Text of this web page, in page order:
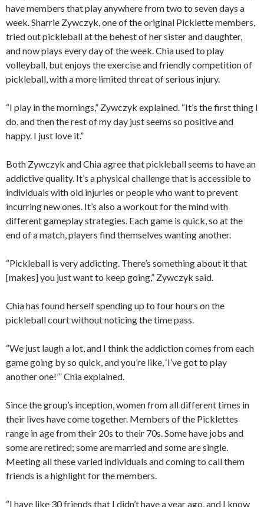
have members that play anywhere from two to seven days a
week. Sharrie Zywczyk, one of the original Picklette members,
tried out pickleball at the behest of her sister and daughter,
and now plays every day of the week. Chia used to play
volleyball, but enjoys the exercise and friendly competition of
pickleball, with a more limited threat of serious injury.
“I play in the mornings,” Zywczyk explained. “It’s the first thing I
do, and then the rest of my day just seems so positive and
happy. I just love it.”
Both Zywczyk and Chia agree that pickleball seems to have an
addictive quality. It’s a physical challenge that is accessible to
individuals with old injuries or people who want to prevent
incurring new ones. It’s also a workout for the mind with
different gameplay strategies. Each game is quick, so at the
end of a match, players find themselves wanting another.
“Pickleball is very addicting. There’s something about it that
[makes] you just want to keep going,” Zywczyk said.
Chia has found herself spending up to four hours on the
pickleball court without noticing the time pass.
“We just laugh a lot, and I think the addiction comes from each
game going by so quick, and you’re like, ‘I’ve got to play
another one!’” Chia explained.
Since the group’s inception, women from all different times in
their lives have come together. Members of the Picklettes
range in age from their 20s to their 70s. Some have jobs and
some are retired; some are married and some are single.
Meeting all these varied individuals and coming to call them
friends is a highlight for the members.
“I have like 30 friends that I didn’t have a year ago, and I know